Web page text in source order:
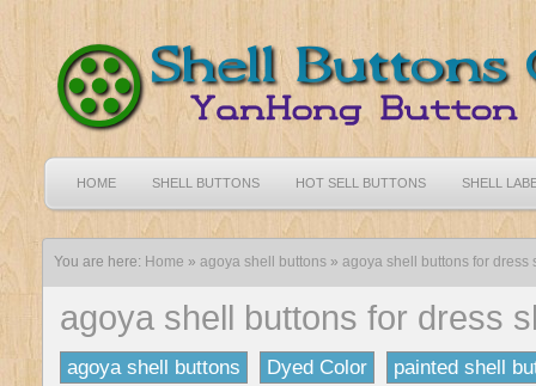
HOME SHELL BUTTONS HOT SELL BUTTONS SHELL
You are here: Home » agoya shell buttons» agoya shell buttons for dress
agoya shell buttons for dress
agoya shell buttons Dyed Color painted shell